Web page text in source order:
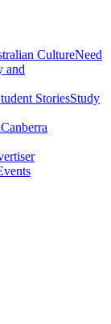
CultureNeed
and
StoriesStudy
Canberra